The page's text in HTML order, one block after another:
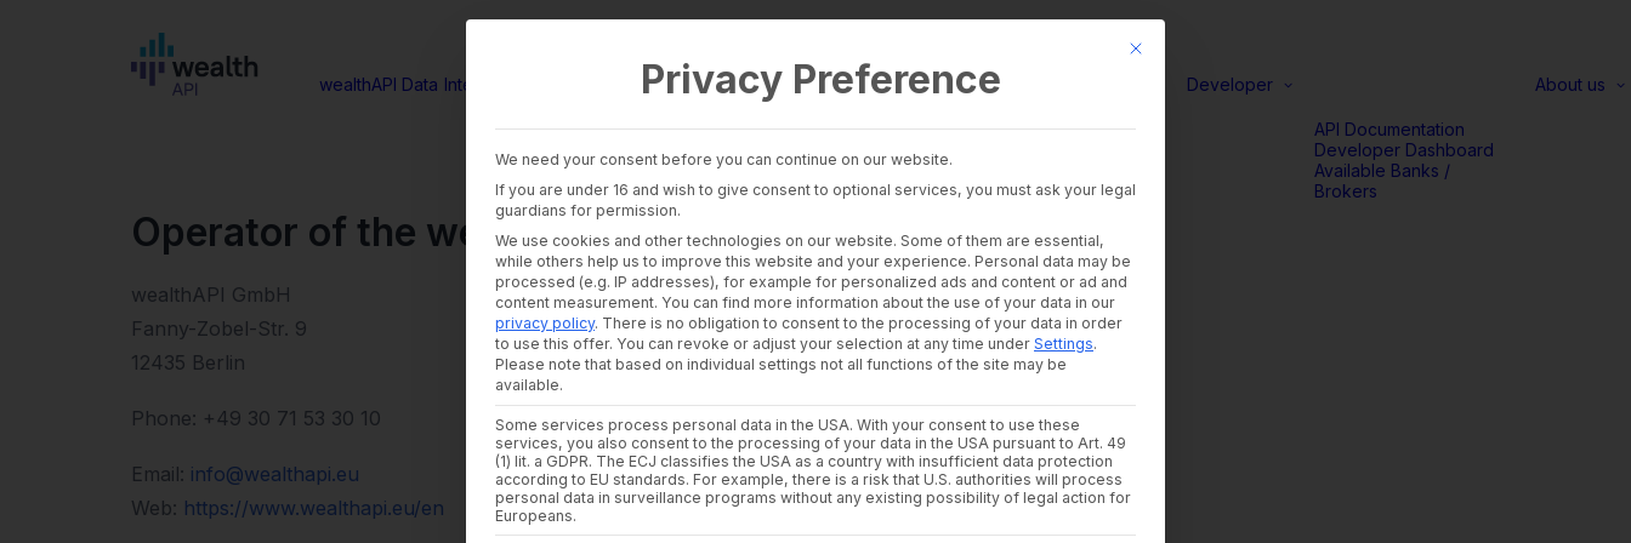
wealthAPI Data Intelligence Layer
Investment Insights
AI Suite
Industries
auditors
Platforms
Developer
API Documentation
Developer Dashboard
Available Banks /
Brokers
About us
Operator of the website:
wealthAPI GmbH
Fanny-Zobel-Str. 9
12435 Berlin
Phone: +49 30 71 53 30 10
Email: info@wealthapi.eu
Web: https://www.wealthapi.eu/en
This button closes the dialog. Its functionality is identical to the
Privacy Preference
We need your consent before you can continue on our website.
If you are under 16 and wish to give consent to optional services, you must ask your legal
guardians for permission.
We use cookies and other technologies on our website. Some of them are essential,
while others help us to improve this website and your experience. Personal data may be
processed (e.g. IP addresses), for example for personalized ads and content or ad and
content measurement. You can find more information about the use of your data in our
privacy policy. There is no obligation to consent to the processing of your data in order
to use this offer. You can revoke or adjust your selection at any time under Settings.
Please note that based on individual settings not all functions of the site may be
available.
Some services process personal data in the USA. With your consent to use these
services, you also consent to the processing of your data in the USA pursuant to Art. 49
(1) lit. a GDPR. The ECJ classifies the USA as a country with insufficient data protection
according to EU standards. For example, there is a risk that U.S. authorities will process
personal data in surveillance programs without any existing possibility of legal action for
Europeans.